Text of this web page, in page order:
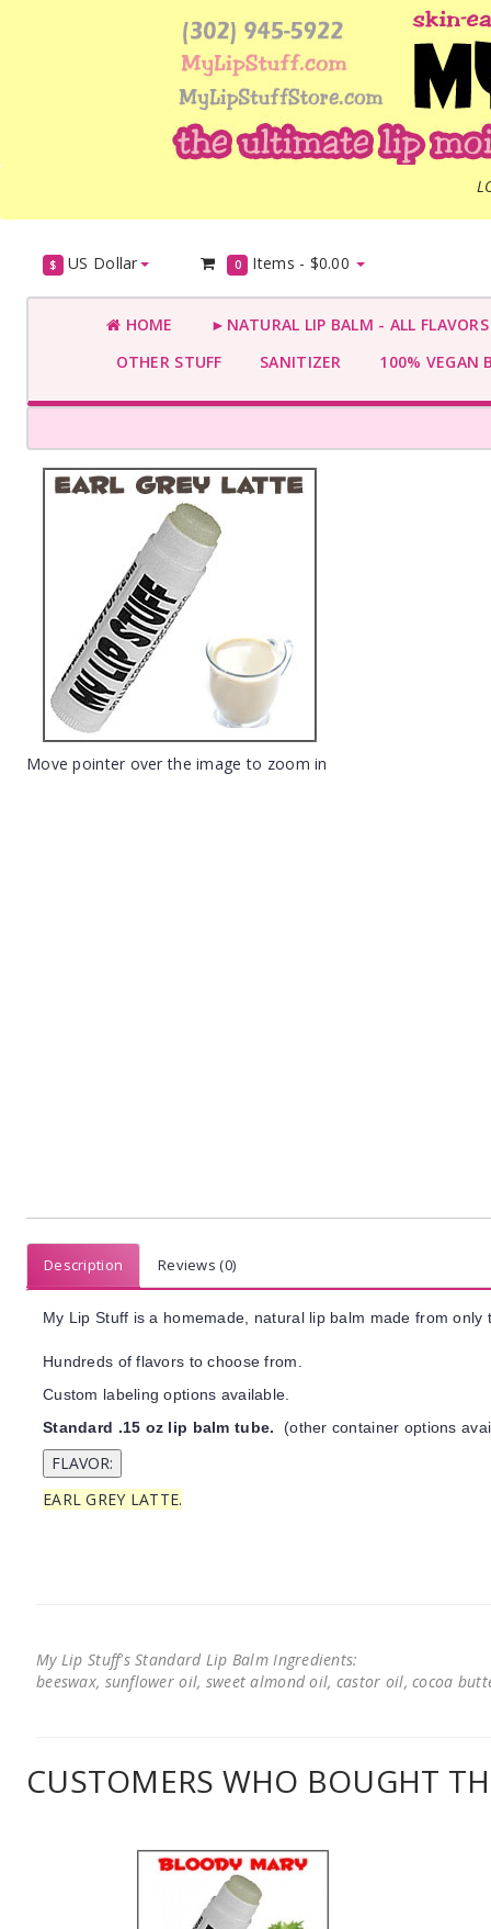
$ US Dollar 0 Items - $0.00
HOME
►NATURAL LIP BALM - ALL
OTHER STUFF
SANITIZER 100% VEGAN
Move pointer over the image to zoom in
Description Reviews (0)
My Lip Stuff is a homemade, natural lip balm made from
Hundreds of flavors to choose from.
Custom labeling options available.
Standard .15 oz lip balm tube. (other container options
EARL GREY LATTE.
My Lip Stuff's Standard Lip Balm Ingredients:
beeswax, sunflower oil, sweet almond oil, castor oil, cocoa
CUSTOMERS WHO BOUGHT